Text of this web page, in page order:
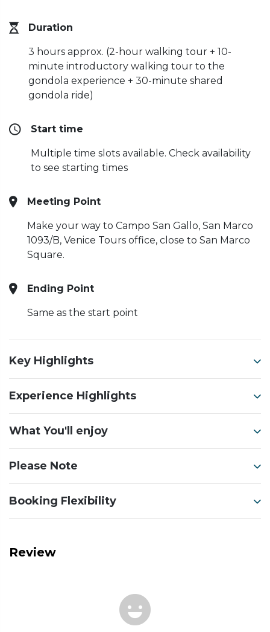
Duration
3 hours approx. (2-hour walking tour + 10-
minute introductory walking tour to the
gondola experience + 30-minute shared
gondola ride)
Start time
Multiple time slots available. Check availability
to see starting times
Meeting Point
Make your way to Campo San Gallo, San Marco
1093/B, Venice Tours office, close to San Marco
Square.
Ending Point
Same as the start point
Key Highlights
Experience Highlights
What You'll enjoy
Please Note
Booking Flexibility
Review